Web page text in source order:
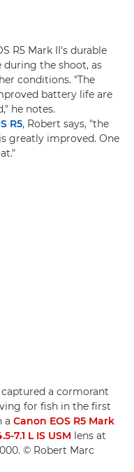
R5 Mark II's durable
the shoot, as
conditions. "The
battery life are
he notes.
R5, Robert says, "the
greatly improved. One
a cormorant
for fish in the first
a Canon EOS R5 Mark
7.1 L IS USM lens at
© Robert Marc